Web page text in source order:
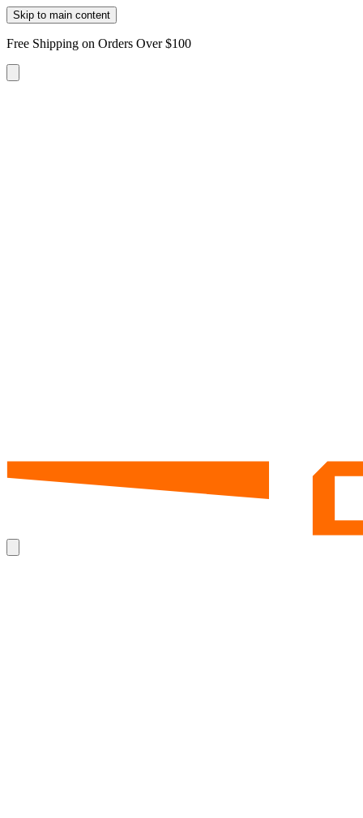
Skip to main content
Free Shipping on Orders Over $100